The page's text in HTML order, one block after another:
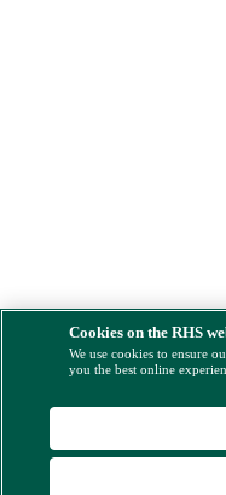
Cookies on the RHS
We use cookies to ensure
you the best online